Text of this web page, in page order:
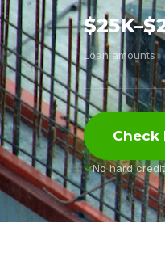
Loan amounts
Check
No hard